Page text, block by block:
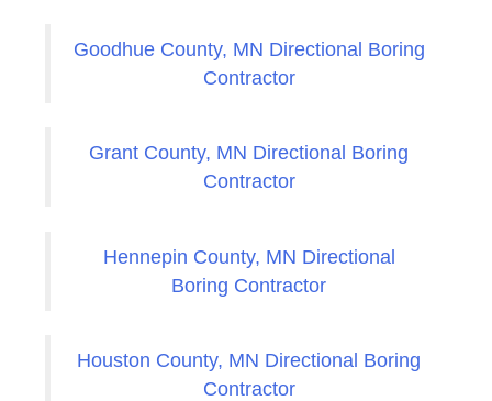
Goodhue County, MN Directional Boring
Contractor
Grant County, MN Directional Boring
Contractor
Hennepin County, MN Directional
Boring Contractor
Houston County, MN Directional Boring
Contractor